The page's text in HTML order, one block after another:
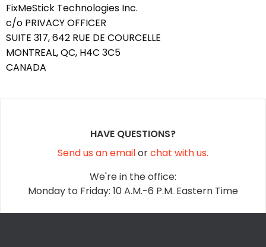
FixMeStick Technologies Inc.
c/o PRIVACY OFFICER
SUITE 317, 642 RUE DE COURCELLE
MONTREAL, QC, H4C 3C5
CANADA
HAVE QUESTIONS?
Send us an emailorchat with us.
We're in the office:
Monday to Friday: 10 A.M.-6 P.M. Eastern Time